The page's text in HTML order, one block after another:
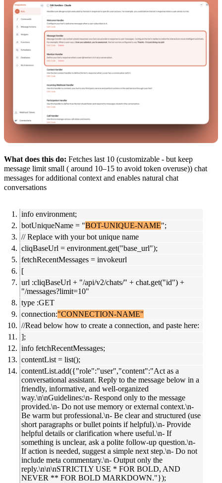
What does this do: Fetches last 10 (customizable - but keep
message limit small ( around 10–15 to avoid token overuse)) chat
messages for additional context and enables natural chat
conversations
info environment;
botUniqueName = "BOT-UNIQUE-NAME";
// Replace with your bot unique name
cliqBaseUrl = environment.get("base_url");
fetchRecentMessages = invokeurl
[
url :cliqBaseUrl + "/api/v2/chats/" + chat.get("id") +
"/messages?limit=10"
type :GET
connection:"CONNECTION-NAME"
//Read below how to create a connection, and paste here:
];
info fetchRecentMessages;
contentList = list();
contentList.add({"role":"user","content":"Act as a
conversational assistant. Reply to the message below in a
friendly, informative, and well-organized
way.\n\nGuidelines:\n- Respond only to the message
provided.\n- Do not use memory or external context.\n-
Be warm but professional.\n- Be clear and structured (use
short paragraphs or bullet points if helpful).\n- Provide
helpful details or clarification where useful.\n- If
something is unclear, ask a polite follow-up question.\n-
If action is needed, suggest a simple next step.\n- Do not
include meta commentary.\n- Output only the
reply.\n\n\nSTRICTLY USE * FOR BOLD, AND
NEVER ** FOR BOLD MARKDOWN."});